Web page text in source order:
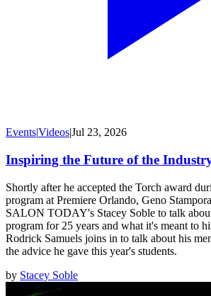
Events|Videos|Jul 23, 2026
Inspiring the Future of the
Shortly after he accepted the Torch award
program at Premiere Orlando, Geno
SALON TODAY's Stacey Soble to talk
program for 25 years and what it's meant to
Rodrick Samuels joins in to talk about his
the advice he gave this year's students.
by Stacey Soble